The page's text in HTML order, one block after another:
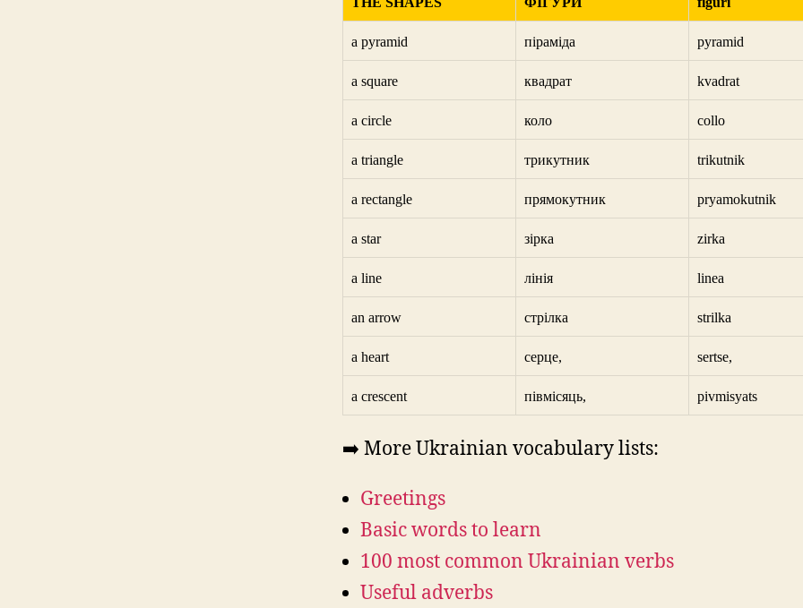
a pyramid піраміда pyramid
a square квадрат kvadrat
a circle коло collo
a triangle трикутник trikutnik
a rectangle прямокутник pryamokutnik
a star зірка zirka
a line лінія linea
an arrow стрілка strilka
a heart серце, sertse,
a crescent півмісяць, pivmisyats
➡️ More Ukrainian vocabulary lists:
Greetings
Basic words to learn
100 most common Ukrainian verbs
Useful adverbs